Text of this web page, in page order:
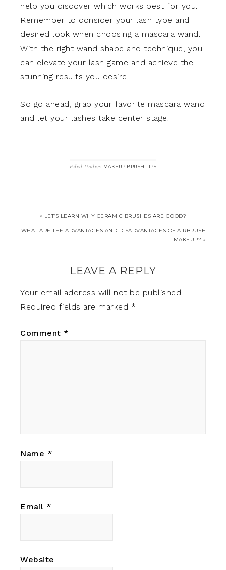
help you discover which works best for you.
Remember to consider your lash type and
desired look when choosing a mascara wand.
With the right wand shape and technique, you
can elevate your lash game and achieve the
stunning results you desire.
So go ahead, grab your favorite mascara wand
and let your lashes take center stage!
Filed Under: MAKEUP BRUSH TIPS
« LET’S LEARN WHY CERAMIC BRUSHES ARE GOOD?
WHAT ARE THE ADVANTAGES AND DISADVANTAGES OF AIRBRUSH
MAKEUP? »
LEAVE A REPLY
Your email address will not be published.
Required fields are marked *
Comment *
Name *
Email *
Website